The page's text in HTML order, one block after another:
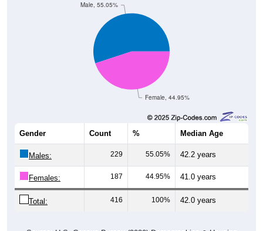
Female, 44.95%
Male, 55.05%
Gender Count % Median Age
Males: 229 55.05% 42.2 years
Females: 187 44.95% 41.0 years
Total: 416 100% 42.0 years